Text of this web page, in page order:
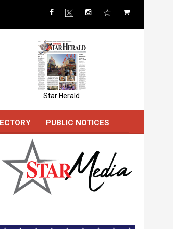
Star Herald
PUBLIC NOTICES